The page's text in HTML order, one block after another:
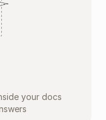
your docs